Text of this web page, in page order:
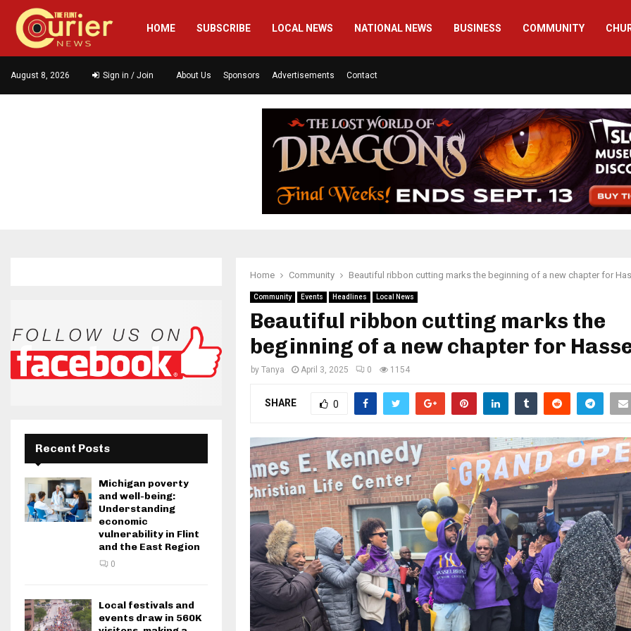
HOME SUBSCRIBE LOCAL NEWS NATIONAL NEWS BUSINESS COMMUNITY
August 8, 2026 Sign in / Join About Us Sponsors Advertisements Contact
Home Community Beautiful ribbon cutting marks the beginning of a new chapter for
Community Events Headlines Local News
Beautiful ribbon cutting marks the
beginning of a new chapter for
by Tanya April 3, 2025 0 1154
SHARE 0
Recent Posts
Michigan poverty
and well-being:
Understanding
economic
vulnerability in Flint
and the East Region
0
Local festivals and
events draw in 560K